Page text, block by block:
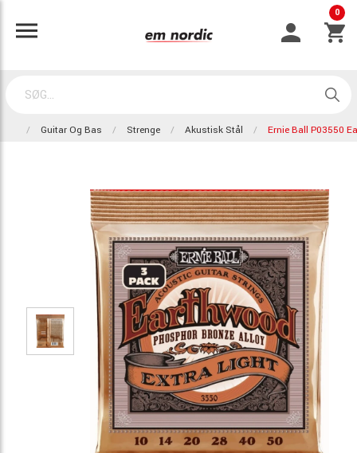
0
Guitar Og Bas Strenge Akustisk Stål Ernie Ball P03550